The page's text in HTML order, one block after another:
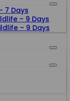
7 Days
– 9 Days
– 9 Days